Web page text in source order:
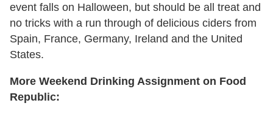
event falls on Halloween, but should be all treat and
no tricks with a run through of delicious ciders from
Spain, France, Germany, Ireland and the United
States.
More Weekend Drinking Assignment on Food
Republic: